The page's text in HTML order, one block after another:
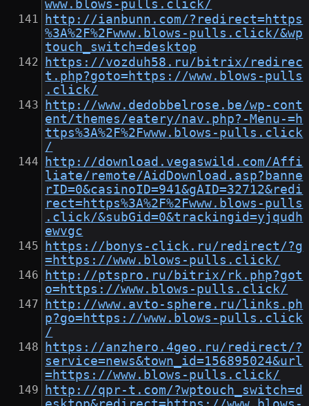
www.blows-pulls.click/
http://ianbunn.com/?redirect=https
%3A%2F%2Fwww.blows-pulls.click/&wp
touch_switch=desktop
https://vozduh58.ru/bitrix/redirec
t.php?goto=https://www.blows-pulls
.click/
http://www.dedobbelrose.be/wp-cont
ent/themes/eatery/nav.php?-Menu-=h
ttps%3A%2F%2Fwww.blows-pulls.click
/
http://download.vegaswild.com/Affi
liate/remote/AidDownload.asp?banne
rID=0&casinoID=941&gAID=32712&redi
rect=https%3A%2F%2Fwww.blows-pulls
.click/&subGid=0&trackingid=yjqudh
ewvgc
https://bonys-click.ru/redirect/?g
=https://www.blows-pulls.click/
http://ptspro.ru/bitrix/rk.php?got
o=https://www.blows-pulls.click/
http://www.avto-sphere.ru/links.ph
p?go=https://www.blows-pulls.click
/
https://anzhero.4geo.ru/redirect/?
service=news&town_id=156895024&url
=https://www.blows-pulls.click/
http://qpr-t.com/?wptouch_switch=d